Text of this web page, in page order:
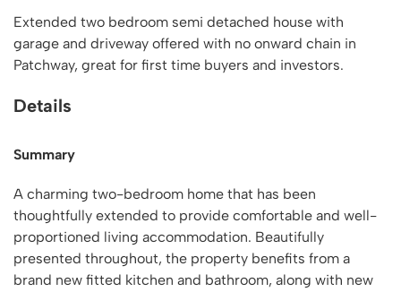
Extended two bedroom semi detached house with
garage and driveway offered with no onward chain in
Patchway, great for first time buyers and investors.
Details
Summary
A charming two-bedroom home that has been
thoughtfully extended to provide comfortable and well-
proportioned living accommodation. Beautifully
presented throughout, the property benefits from a
brand new fitted kitchen and bathroom, along with new